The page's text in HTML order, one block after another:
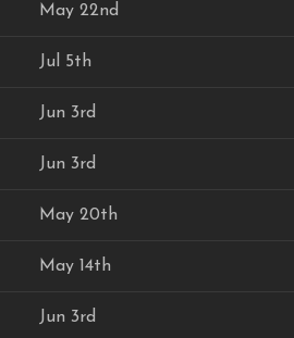
May 22nd
Jul 5th
Jun 3rd
Jun 3rd
May 20th
May 14th
Jun 3rd